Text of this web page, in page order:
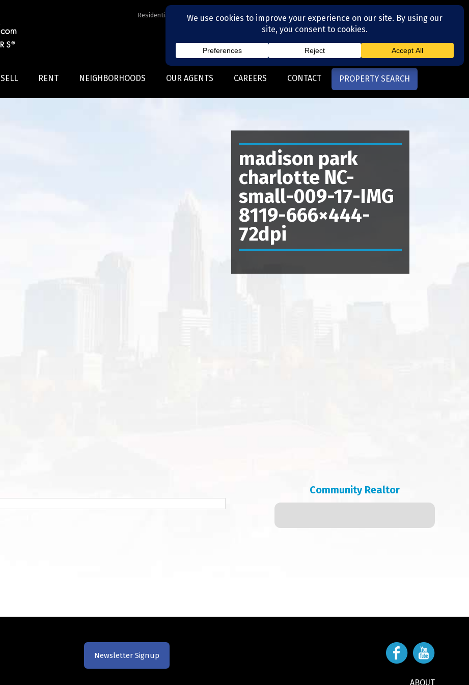
Residential Realtors serving Charlotte, NC (704) 377-4567
SELL RENT NEIGHBORHOODS OUR AGENTS CAREERS CONTACT PROPERTY SEARCH
madison park
charlotte NC-
small-009-17-IMG
8119-666×444-
72dpi
Community Realtor
Newsletter Signup
ABOUT